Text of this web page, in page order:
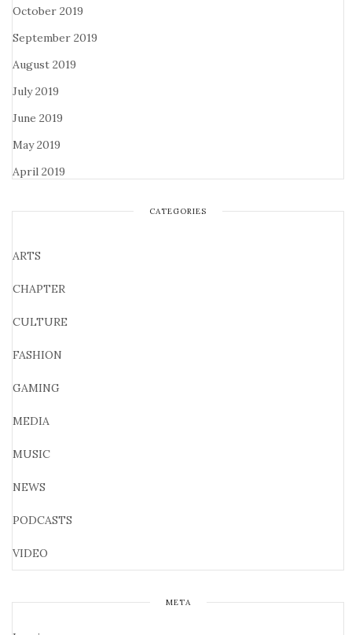
October 2019
September 2019
August 2019
July 2019
June 2019
May 2019
April 2019
CATEGORIES
ARTS
CHAPTER
CULTURE
FASHION
GAMING
MEDIA
MUSIC
NEWS
PODCASTS
VIDEO
META